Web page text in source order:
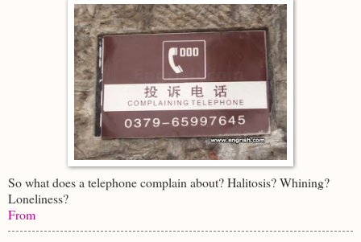
So what does a telephone complain about? Halitosis? Whining?
Loneliness?
From